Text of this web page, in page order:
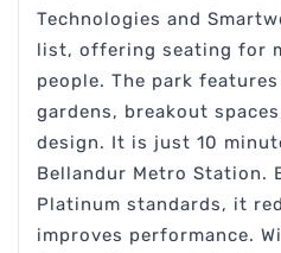
Technologies and
list, offering seating for
people. The park
gardens, breakout
design. It is just 10
Bellandur Metro Station.
Platinum standards, it
improves performance.